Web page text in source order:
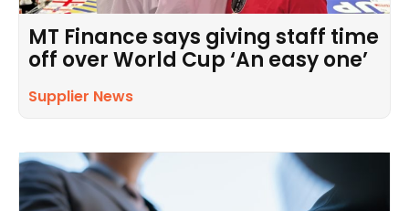
MT Finance says giving staff time
off over World Cup ‘An easy one’
Supplier News